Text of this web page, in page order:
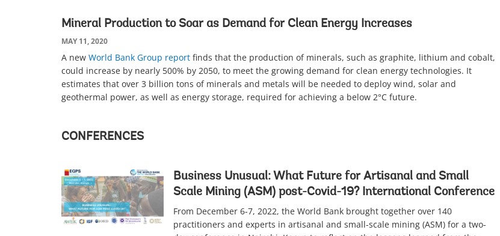
Mineral Production to Soar as Demand for Clean Energy Increases
MAY 11, 2020
A new World Bank Group report finds that the production of minerals, such as graphite, lithium and cobalt,
could increase by nearly 500% by 2050, to meet the growing demand for clean energy technologies. It
estimates that over 3 billion tons of minerals and metals will be needed to deploy wind, solar and
geothermal power, as well as energy storage, required for achieving a below 2°C future.
CONFERENCES
Business Unusual: What Future for Artisanal and Small
Scale Mining (ASM) post-Covid-19? International Conference
From December 6-7, 2022, the World Bank brought together over 140
practitioners and experts in artisanal and small-scale mining (ASM) for a two-